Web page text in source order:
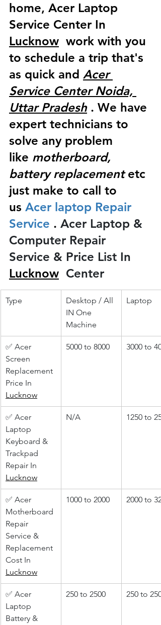
home, Acer Laptop
Service Center In
Lucknow work with you
to schedule a trip that's
as quick and Acer
Service Center Noida,
Uttar Pradesh . We have
expert technicians to
solve any problem
like motherboard,
battery replacement etc
just make to call to
us Acer laptop Repair
Service . Acer Laptop &
Computer Repair
Service & Price List In
Lucknow Center
Type
Desktop / All
IN One
Machine
Laptop
✅ Acer
Screen
Replacement
Price In
Lucknow
5000 to 8000 3000 to
✅ Acer
Laptop
Keyboard &
Trackpad
Repair In
Lucknow
N/A 1250 to
✅ Acer
Motherboard
Repair
Service &
Replacement
Cost In
Lucknow
1000 to 2000 2000 to
✅ Acer
Laptop
Battery &
250 to 2500 250 to 2500